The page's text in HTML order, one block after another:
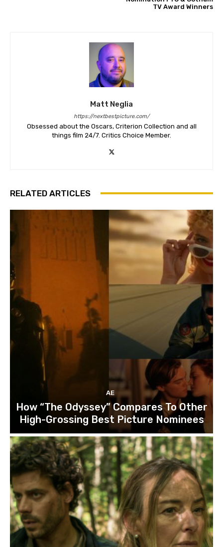
TV Award Winners
Matt Neglia
https://nextbestpicture.com/
Obsessed about the Oscars, Criterion Collection and all
things film 24/7. Critics Choice Member.
RELATED ARTICLES
AE
How “The Odyssey” Compares To Other
High-Grossing Best Picture Nominees